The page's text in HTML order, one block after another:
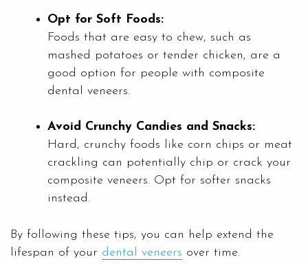
Opt for Soft Foods:
Foods that are easy to chew, such as
mashed potatoes or tender chicken, are a
good option for people with composite
dental veneers.
Avoid Crunchy Candies and Snacks:
Hard, crunchy foods like corn chips or meat
crackling can potentially chip or crack your
composite veneers. Opt for softer snacks
instead.
By following these tips, you can help extend the
lifespan of your dental veneers over time.